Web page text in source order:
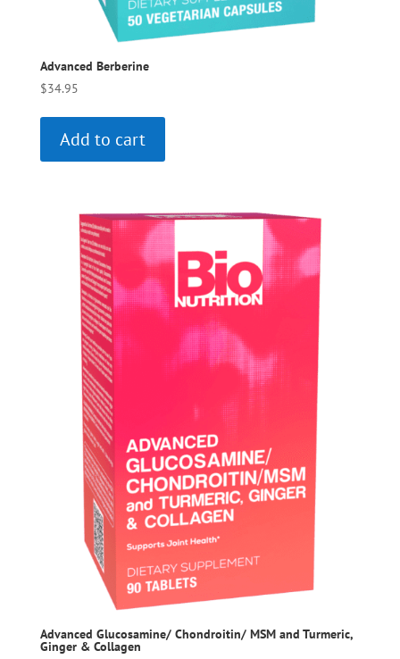
Advanced Berberine
$34.95
Add to cart
Advanced Glucosamine/ Chondroitin/ MSM and Turmeric,
Ginger & Collagen